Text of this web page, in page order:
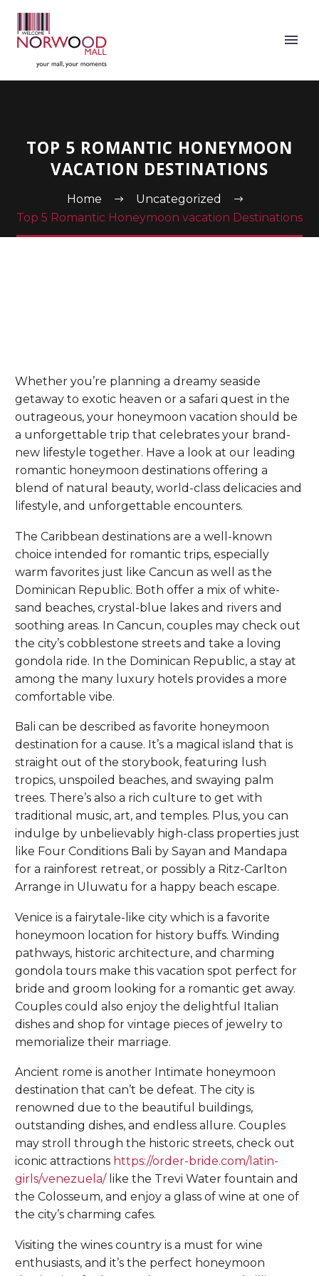
TOP 5 ROMANTIC HONEYMOON
VACATION DESTINATIONS
Home
Uncategorized
Top 5 Romantic Honeymoon vacation Destinations
Whether you’re planning a dreamy seaside
getaway to exotic heaven or a safari quest in the
outrageous, your honeymoon vacation should be
a unforgettable trip that celebrates your brand-
new lifestyle together. Have a look at our leading
romantic honeymoon destinations offering a
blend of natural beauty, world-class delicacies and
lifestyle, and unforgettable encounters.
The Caribbean destinations are a well-known
choice intended for romantic trips, especially
warm favorites just like Cancun as well as the
Dominican Republic. Both offer a mix of white-
sand beaches, crystal-blue lakes and rivers and
soothing areas. In Cancun, couples may check out
the city’s cobblestone streets and take a loving
gondola ride. In the Dominican Republic, a stay at
among the many luxury hotels provides a more
comfortable vibe.
Bali can be described as favorite honeymoon
destination for a cause. It’s a magical island that is
straight out of the storybook, featuring lush
tropics, unspoiled beaches, and swaying palm
trees. There’s also a rich culture to get with
traditional music, art, and temples. Plus, you can
indulge by unbelievably high-class properties just
like Four Conditions Bali by Sayan and Mandapa
for a rainforest retreat, or possibly a Ritz-Carlton
Arrange in Uluwatu for a happy beach escape.
Venice is a fairytale-like city which is a favorite
honeymoon location for history buffs. Winding
pathways, historic architecture, and charming
gondola tours make this vacation spot perfect for
bride and groom looking for a romantic get away.
Couples could also enjoy the delightful Italian
dishes and shop for vintage pieces of jewelry to
memorialize their marriage.
Ancient rome is another Intimate honeymoon
destination that can’t be defeat. The city is
renowned due to the beautiful buildings,
outstanding dishes, and endless allure. Couples
may stroll through the historic streets, check out
iconic attractions https://order-bride.com/latin-
girls/venezuela/ like the Trevi Water fountain and
the Colosseum, and enjoy a glass of wine at one of
the city’s charming cafes.
Visiting the wines country is a must for wine
enthusiasts, and it’s the perfect honeymoon